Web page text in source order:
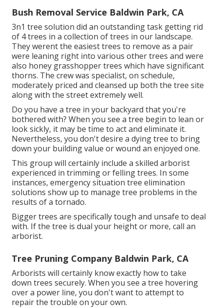
Bush Removal Service Baldwin Park, CA
3n1 tree solution did an outstanding task getting rid
of 4 trees in a collection of trees in our landscape.
They werent the easiest trees to remove as a pair
were leaning right into various other trees and were
also honey grasshopper trees which have significant
thorns. The crew was specialist, on schedule,
moderately priced and cleansed up both the tree site
along with the street extremely well.
Do you have a tree in your backyard that you're
bothered with? When you see a tree begin to lean or
look sickly, it may be time to act and eliminate it.
Nevertheless, you don't desire a dying tree to bring
down your building value or wound an enjoyed one.
This group will certainly include a skilled arborist
experienced in trimming or felling trees. In some
instances, emergency situation tree elimination
solutions show up to manage tree problems in the
results of a tornado.
Bigger trees are specifically tough and unsafe to deal
with. If the tree is dual your height or more, call an
arborist.
Tree Pruning Company Baldwin Park, CA
Arborists will certainly know exactly how to take
down trees securely. When you see a tree hovering
over a power line, you don't want to attempt to
repair the trouble on your own.